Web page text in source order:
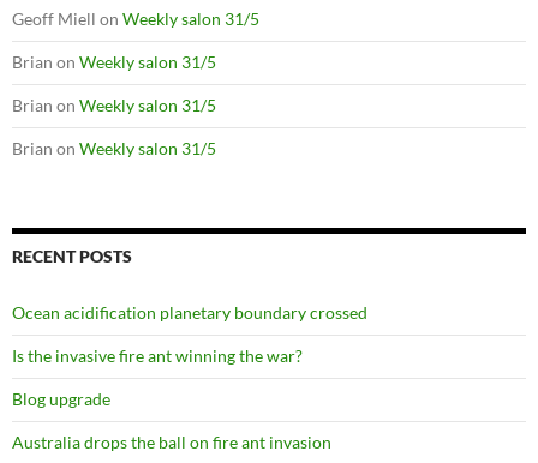
Geoff Miell on Weekly salon 31/5
Brian on Weekly salon 31/5
Brian on Weekly salon 31/5
Brian on Weekly salon 31/5
RECENT POSTS
Ocean acidification planetary boundary crossed
Is the invasive fire ant winning the war?
Blog upgrade
Australia drops the ball on fire ant invasion